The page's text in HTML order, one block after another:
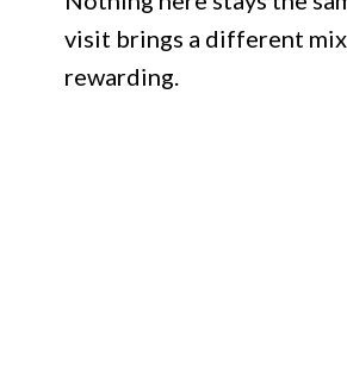
visit brings a different
rewarding.